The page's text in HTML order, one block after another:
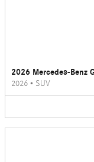
2026 Mercedes-Benz
2026 • SUV